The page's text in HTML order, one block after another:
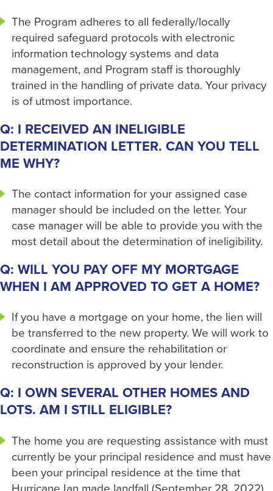
The Program adheres to all federally/locally
required safeguard protocols with electronic
information technology systems and data
management, and Program staff is thoroughly
trained in the handling of private data. Your privacy
is of utmost importance.
Q: I RECEIVED AN INELIGIBLE
DETERMINATION LETTER. CAN YOU TELL
ME WHY?
The contact information for your assigned case
manager should be included on the letter. Your
case manager will be able to provide you with the
most detail about the determination of ineligibility.
Q: WILL YOU PAY OFF MY MORTGAGE
WHEN I AM APPROVED TO GET A HOME?
If you have a mortgage on your home, the lien will
be transferred to the new property. We will work to
coordinate and ensure the rehabilitation or
reconstruction is approved by your lender.
Q: I OWN SEVERAL OTHER HOMES AND
LOTS. AM I STILL ELIGIBLE?
The home you are requesting assistance with must
currently be your principal residence and must have
been your principal residence at the time that
Hurricane Ian made landfall (September 28, 2022).